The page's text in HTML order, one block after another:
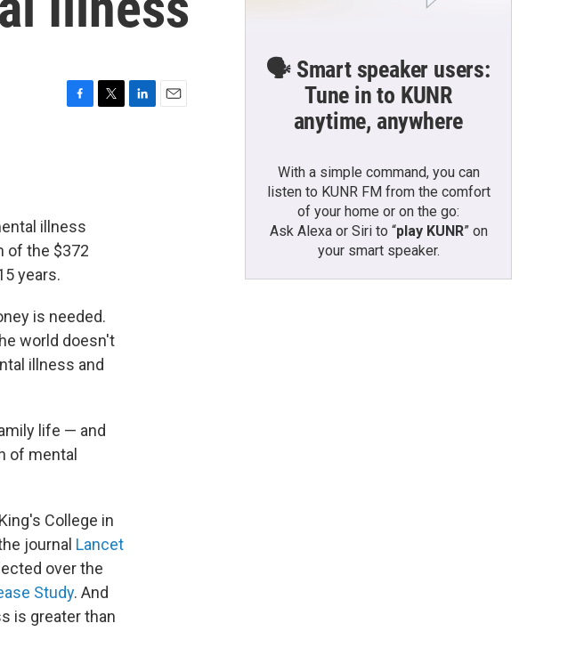
o
k
illness
of the $372
years.
is needed.
world doesn't
illness and
life — and
of mental
College in
journal Lancet
over the
Study. And
is greater than
🗣️ Smart speaker users:
Tune in to KUNR
anytime, anywhere
With a simple command, you can
listen to KUNR FM from the comfort
of your home or on the go:
Ask Alexa or Siri to “play KUNR” on
your smart speaker.